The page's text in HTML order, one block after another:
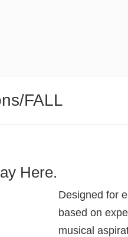
FALL
Here.
Designed for
based on
musical